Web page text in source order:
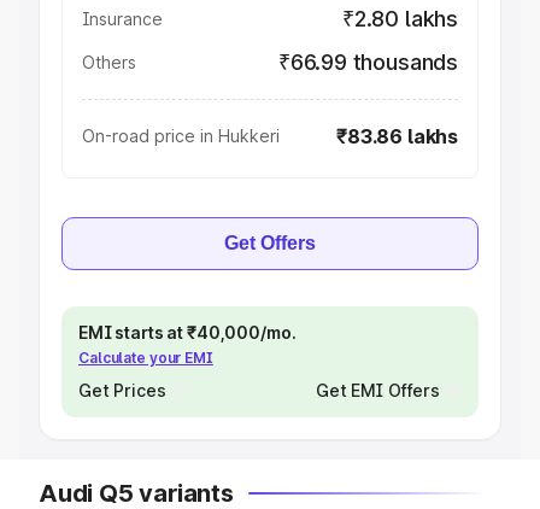
Insurance ₹2.80 lakhs
Others ₹66.99 thousands
On-road price in Hukkeri ₹83.86 lakhs
Get Offers
EMI starts at ₹40,000/mo.
Calculate your EMI
Get Prices Get EMI Offers
Audi Q5 variants